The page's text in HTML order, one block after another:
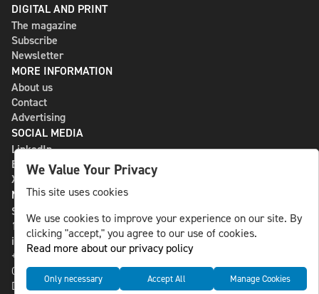
DIGITAL AND PRINT
The magazine
Subscribe
Newsletter
MORE INFORMATION
About us
Contact
Advertising
SOCIAL MEDIA
LinkedIn
Bluesky
X
NLS MEDIA GROUP AB
St Paulsgatan 13
118 46 Sweden
info@nlsnews.com
+46-8-588 941 51
Cookies
Data management and privacy policy
We Value Your Privacy
This site uses cookies
We use cookies to improve your experience on our site. By
clicking "accept," you agree to our use of cookies.
Read more about our privacy policy
Only necessary Accept All Manage Cookies